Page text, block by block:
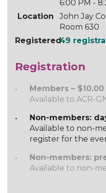
6:00 PM -
Location
John Jay
Room 630
Registered49
Registration
Members – $10.00
Available to ACR-
Non-members:
Available to non-
register for the
Non-members:
Available to non-